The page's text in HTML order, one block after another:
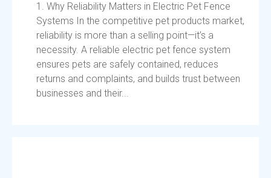
1. Why Reliability Matters in Electric Pet Fence
Systems In the competitive pet products market,
reliability is more than a selling point—it’s a
necessity. A reliable electric pet fence system
ensures pets are safely contained, reduces
returns and complaints, and builds trust between
businesses and their...